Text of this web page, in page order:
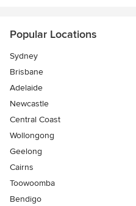
Popular Locations
Sydney
Brisbane
Adelaide
Newcastle
Central Coast
Wollongong
Geelong
Cairns
Toowoomba
Bendigo